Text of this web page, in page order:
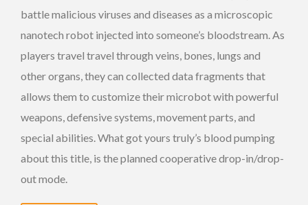
battle malicious viruses and diseases as a microscopic
nanotech robot injected into someone’s bloodstream. As
players travel travel through veins, bones, lungs and
other organs, they can collected data fragments that
allows them to customize their microbot with powerful
weapons, defensive systems, movement parts, and
special abilities. What got yours truly’s blood pumping
about this title, is the planned cooperative drop-in/drop-
out mode.